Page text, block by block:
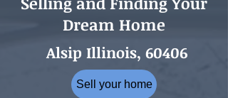
Dream Home
Alsip Illinois, 60406
Sell your home